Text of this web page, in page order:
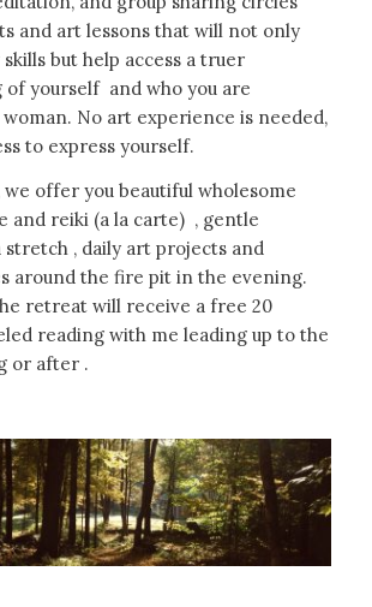
and art lessons that will not only
but help access a truer
yourself and who you are
No art experience is needed,
to express yourself.
we offer you beautiful wholesome
and reiki (a la carte) , gentle
, daily art projects and
around the fire pit in the evening.
retreat will receive a free 20
reading with me leading up to the
or after .